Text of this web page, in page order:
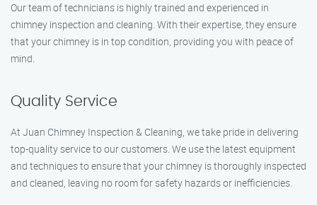
Our team of technicians is highly trained and experienced in
chimney inspection and cleaning. With their expertise, they ensure
that your chimney is in top condition, providing you with peace of
mind.
Quality Service
At Juan Chimney Inspection & Cleaning, we take pride in delivering
top-quality service to our customers. We use the latest equipment
and techniques to ensure that your chimney is thoroughly inspected
and cleaned, leaving no room for safety hazards or inefficiencies.